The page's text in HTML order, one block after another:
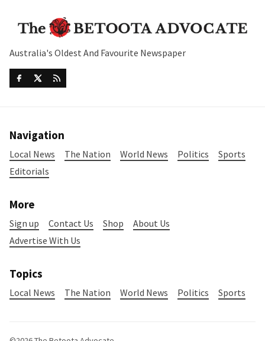
Australia's Oldest And Favourite Newspaper
Navigation
Local News The Nation World News Politics
Sports
Editorials
More
Sign up Contact Us Shop
About Us
Advertise With Us
Topics
Local News The Nation World News Politics Sports